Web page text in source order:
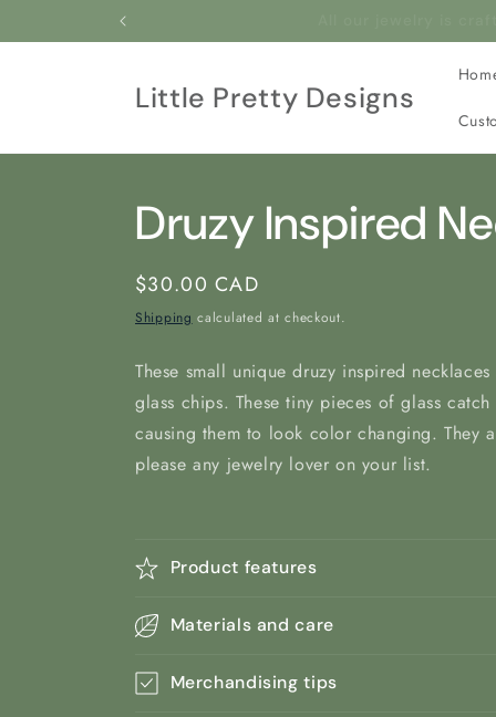
Little Pretty Designs
Druzy Inspired
Regular
price
$30.00 CAD
Shipping calculated at checkout.
These small unique druzy inspired
glass chips. These tiny pieces of glass
causing them to look color changing. They
please any jewelry lover on your list.
Product features
Materials and care
Merchandising tips